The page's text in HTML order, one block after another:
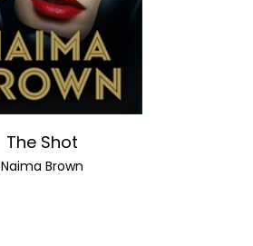
The Shot
Naima Brown